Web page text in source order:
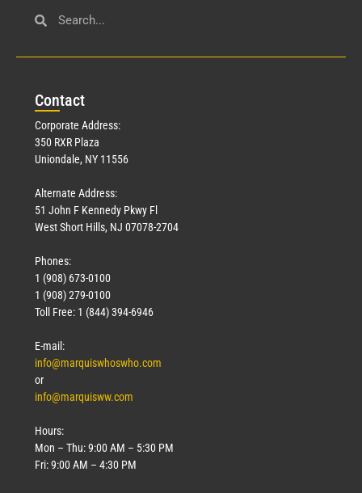
Contact
Corporate Address:
350 RXR Plaza
Uniondale, NY 11556
Alternate Address:
51 John F Kennedy Pkwy Fl
West Short Hills, NJ 07078-2704
Phones:
1 (908) 673-0100
1 (908) 279-0100
Toll Free: 1 (844) 394-6946
E-mail:
info@marquiswhoswho.com
or
info@marquisww.com
Hours:
Mon – Thu: 9:00 AM – 5:30 PM
Fri: 9:00 AM – 4:30 PM